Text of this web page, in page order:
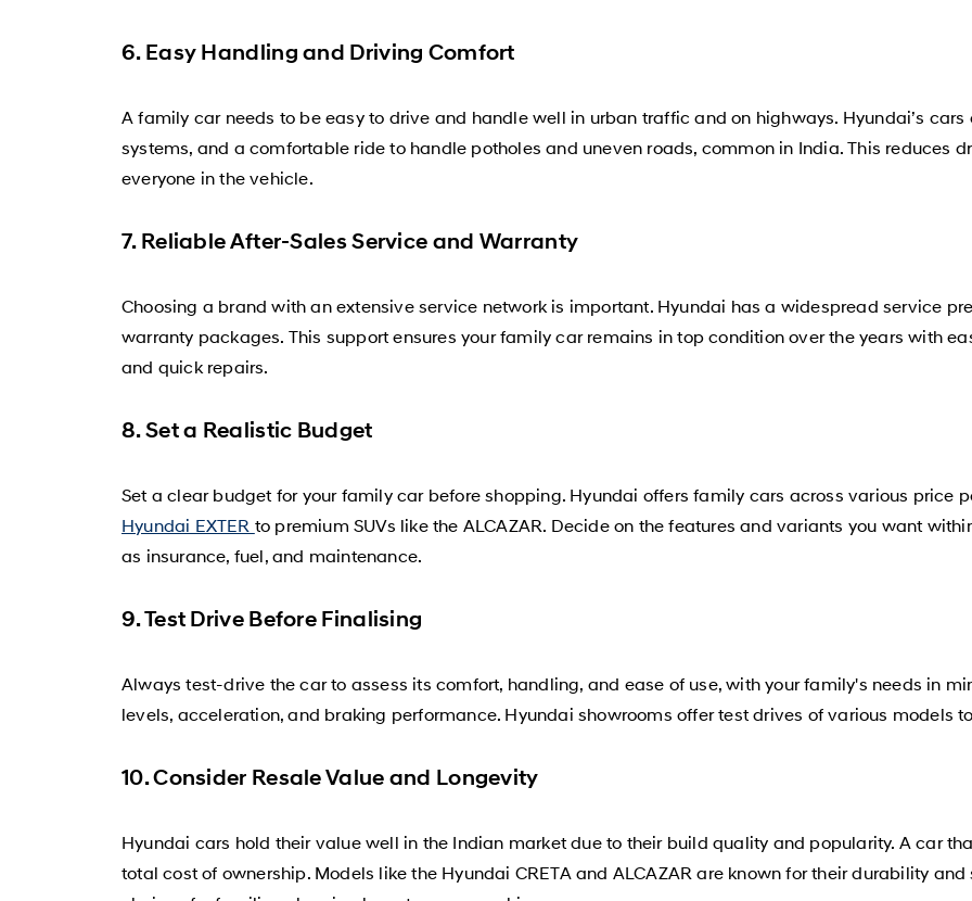
6. Easy Handling and Driving Comfort
A family car needs to be easy to drive and handle well in urban traffic and on highways. Hyundai’s
systems, and a comfortable ride to handle potholes and uneven roads, common in India. This reduces
everyone in the vehicle.
7. Reliable After-Sales Service and Warranty
Choosing a brand with an extensive service network is important. Hyundai has a widespread service
warranty packages. This support ensures your family car remains in top condition over the years with
and quick repairs.
8. Set a Realistic Budget
Set a clear budget for your family car before shopping. Hyundai offers family cars across various price
Hyundai EXTER to premium SUVs like the ALCAZAR. Decide on the features and variants you want
as insurance, fuel, and maintenance.
9. Test Drive Before Finalising
Always test-drive the car to assess its comfort, handling, and ease of use, with your family's needs in
levels, acceleration, and braking performance. Hyundai showrooms offer test drives of various models
10. Consider Resale Value and Longevity
Hyundai cars hold their value well in the Indian market due to their build quality and popularity. A car
total cost of ownership. Models like the Hyundai CRETA and ALCAZAR are known for their durability